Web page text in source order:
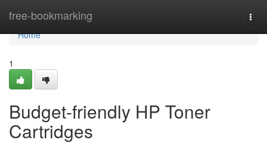
free-bookmarking
Home
Home
1
Budget-friendly HP Toner
Cartridges